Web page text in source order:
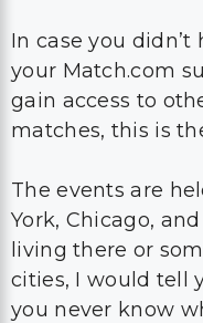
In case you
your Match.com
gain access to
matches, this is
The events are
York, Chicago,
living there or
cities, I would tell
you never know